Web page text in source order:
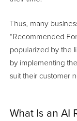
Thus, many
“Recommended
popularized by the
by implementing
suit their customer
What Is an AI